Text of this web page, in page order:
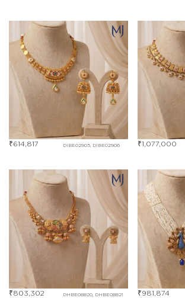
DIBE02905, DIBE02906
₹614,817 ₹1,077,000
DHBE08820, DHBE08821
₹803,302 ₹981,874